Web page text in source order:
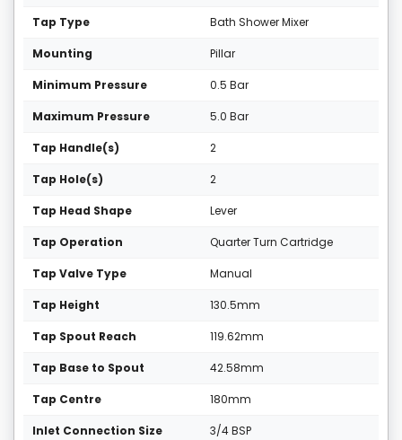
Tap Type Bath Shower Mixer
Mounting Pillar
Minimum Pressure 0.5 Bar
Maximum Pressure 5.0 Bar
Tap Handle(s) 2
Tap Hole(s) 2
Tap Head Shape Lever
Tap Operation Quarter Turn Cartridge
Tap Valve Type Manual
Tap Height 130.5mm
Tap Spout Reach 119.62mm
Tap Base to Spout 42.58mm
Tap Centre 180mm
Inlet Connection Size 3/4 BSP